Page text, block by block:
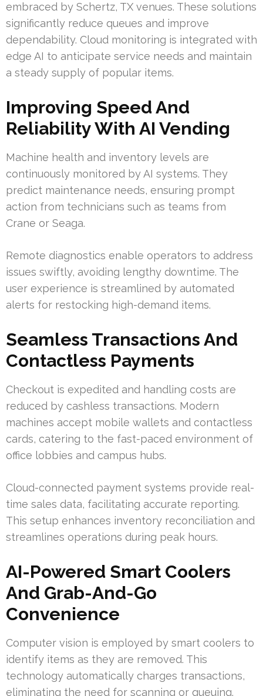
embraced by Schertz, TX venues. These solutions
significantly reduce queues and improve
dependability. Cloud monitoring is integrated with
edge AI to anticipate service needs and maintain
a steady supply of popular items.
Improving Speed And
Reliability With AI Vending
Machine health and inventory levels are
continuously monitored by AI systems. They
predict maintenance needs, ensuring prompt
action from technicians such as teams from
Crane or Seaga.
Remote diagnostics enable operators to address
issues swiftly, avoiding lengthy downtime. The
user experience is streamlined by automated
alerts for restocking high-demand items.
Seamless Transactions And
Contactless Payments
Checkout is expedited and handling costs are
reduced by cashless transactions. Modern
machines accept mobile wallets and contactless
cards, catering to the fast-paced environment of
office lobbies and campus hubs.
Cloud-connected payment systems provide real-
time sales data, facilitating accurate reporting.
This setup enhances inventory reconciliation and
streamlines operations during peak hours.
AI-Powered Smart Coolers
And Grab-And-Go
Convenience
Computer vision is employed by smart coolers to
identify items as they are removed. This
technology automatically charges transactions,
eliminating the need for scanning or queuing.